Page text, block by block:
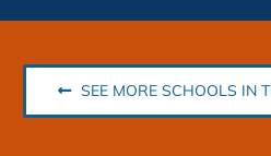
SEE MORE SCHOOLS IN